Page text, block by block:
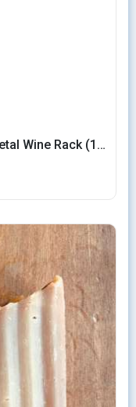
Ultra Straight Wall Rails – 4FT Metal Wine Rack (12 Bottles)